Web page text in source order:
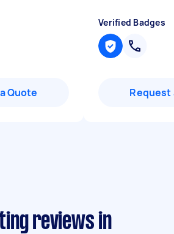
Quote
Verified Badges
Request
reviews in